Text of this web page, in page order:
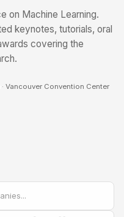
on Machine Learning.
keynotes, tutorials, oral
covering the
Vancouver Convention Center